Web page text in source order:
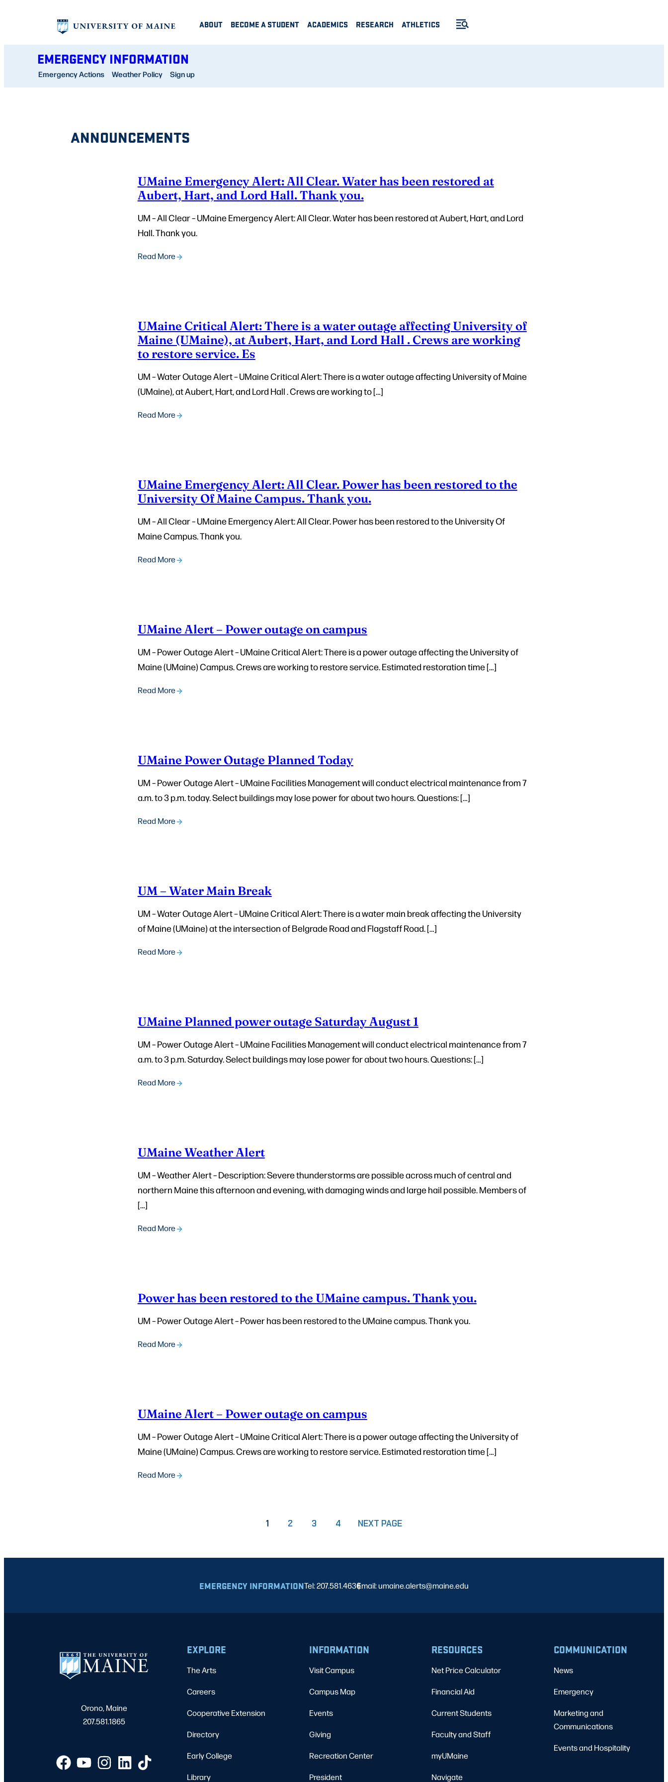
ABOUT BECOME A STUDENT ACADEMICS RESEARCH ATHLETICS
EMERGENCY INFORMATION
Emergency Actions Weather Policy Sign up
ANNOUNCEMENTS
UMaine Emergency Alert: All Clear. Water has been restored at
Aubert, Hart, and Lord Hall. Thank you.
UM – All Clear – UMaine Emergency Alert: All Clear. Water has been restored at Aubert, Hart, and Lord
Hall. Thank you.
Read More
UMaine Critical Alert: There is a water outage affecting University of
Maine (UMaine), at Aubert, Hart, and Lord Hall . Crews are working
to restore service. Es
UM – Water Outage Alert – UMaine Critical Alert: There is a water outage affecting University of Maine
(UMaine), at Aubert, Hart, and Lord Hall . Crews are working to […]
Read More
UMaine Emergency Alert: All Clear. Power has been restored to the
University Of Maine Campus. Thank you.
UM – All Clear – UMaine Emergency Alert: All Clear. Power has been restored to the University Of
Maine Campus. Thank you.
Read More
UMaine Alert – Power outage on campus
UM – Power Outage Alert – UMaine Critical Alert: There is a power outage affecting the University of
Maine (UMaine) Campus. Crews are working to restore service. Estimated restoration time […]
Read More
UMaine Power Outage Planned Today
UM – Power Outage Alert – UMaine Facilities Management will conduct electrical maintenance from 7
a.m. to 3 p.m. today. Select buildings may lose power for about two hours. Questions: […]
Read More
UM – Water Main Break
UM – Water Outage Alert – UMaine Critical Alert: There is a water main break affecting the University
of Maine (UMaine) at the intersection of Belgrade Road and Flagstaff Road. […]
Read More
UMaine Planned power outage Saturday August 1
UM – Power Outage Alert – UMaine Facilities Management will conduct electrical maintenance from 7
a.m. to 3 p.m. Saturday. Select buildings may lose power for about two hours. Questions: […]
Read More
UMaine Weather Alert
UM – Weather Alert – Description: Severe thunderstorms are possible across much of central and
northern Maine this afternoon and evening, with damaging winds and large hail possible. Members of
[…]
Read More
Power has been restored to the UMaine campus. Thank you.
UM – Power Outage Alert – Power has been restored to the UMaine campus. Thank you.
Read More
UMaine Alert – Power outage on campus
UM – Power Outage Alert – UMaine Critical Alert: There is a power outage affecting the University of
Maine (UMaine) Campus. Crews are working to restore service. Estimated restoration time […]
Read More
1 PAGE
2 PAGE
3 PAGE
4 NEXT PAGE
EMERGENCY INFORMATIONTel: 207.581.4636
|
Email: umaine.alerts@maine.edu
Orono, Maine
207.581.1865
EXPLORE
The Arts
Careers
Cooperative Extension
Directory
Early College
Library
INFORMATION
Visit Campus
Campus Map
Events
Giving
Recreation Center
President
RESOURCES
Net Price Calculator
Financial Aid
Current Students
Faculty and Staff
myUMaine
Navigate
COMMUNICATION
News
Emergency
Marketing and
Communications
Events and Hospitality